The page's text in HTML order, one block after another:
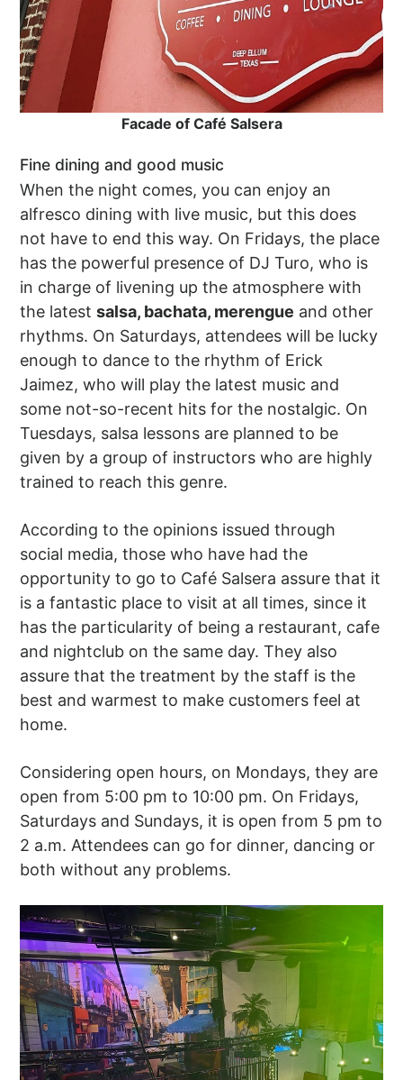
Facade of Café Salsera
Fine dining and good music
When the night comes, you can enjoy an
alfresco dining with live music, but this does
not have to end this way. On Fridays, the place
has the powerful presence of DJ Turo, who is
in charge of livening up the atmosphere with
the latestsalsa, bachata, merengue and other
rhythms. On Saturdays, attendees will be lucky
enough to dance to the rhythm of Erick
Jaimez, who will play the latest music and
some not-so-recent hits for the nostalgic. On
Tuesdays, salsa lessons are planned to be
given by a group of instructors who are highly
trained to reach this genre.
According to the opinions issued through
social media, those who have had the
opportunity to go to Café Salsera assure that it
is a fantastic place to visit at all times, since it
has the particularity of being a restaurant, cafe
and nightclub on the same day. They also
assure that the treatment by the staff is the
best and warmest to make customers feel at
home.
Considering open hours, on Mondays, they are
open from 5:00 pm to 10:00 pm. On Fridays,
Saturdays and Sundays, it is open from 5 pm to
2 a.m. Attendees can go for dinner, dancing or
both without any problems.